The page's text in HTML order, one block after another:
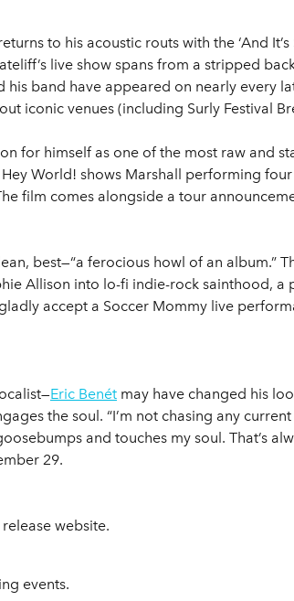
to his acoustic routs with the ‘And
live show spans from a stripped
band have appeared on nearly every
iconic venues (including Surly Festival
for himself as one of the most raw and
World! shows Marshall performing
film comes alongside a tour
best—“a ferocious howl of an album.”
Allison into lo-fi indie-rock sainthood, a
accept a Soccer Mommy live
Eric Benét may have changed his
the soul. “I’m not chasing any
and touches my soul. That’s
29.
website.
events.